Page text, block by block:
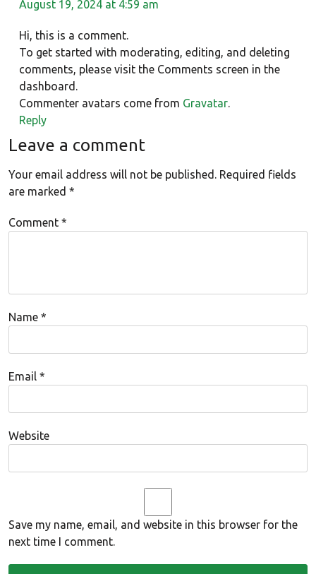
August 19, 2024 at 4:59 am
Hi, this is a comment.
To get started with moderating, editing, and deleting
comments, please visit the Comments screen in the
dashboard.
Commenter avatars come from Gravatar.
Reply
Leave a comment
Your email address will not be published. Required fields
are marked *
Comment *
Name *
Email *
Website
Save my name, email, and website in this browser for the
next time I comment.